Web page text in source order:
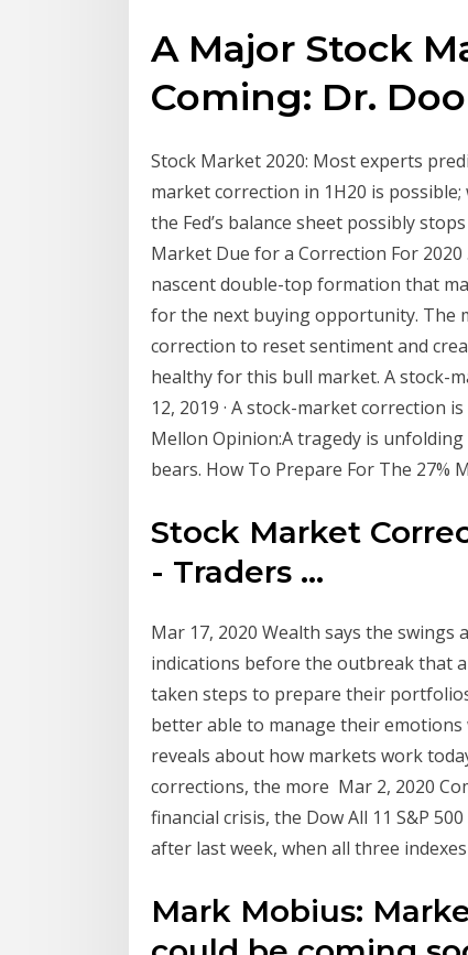
A Major Stock
Coming: Dr.
Stock Market 2020: Most experts
market correction in 1H20 is
the Fed’s balance sheet possibly
Market Due for a Correction For 2020
nascent double-top formation that
for the next buying opportunity. The
correction to reset sentiment and
healthy for this bull market. A stock-
12, 2019 · A stock-market correction
Mellon Opinion:A tragedy is
bears. How To Prepare For The 27%
Stock Market
- Traders ...
Mar 17, 2020 Wealth says the
indications before the outbreak that
taken steps to prepare their
better able to manage their
reveals about how markets work
corrections, the more Mar 2, 2020
financial crisis, the Dow All 11 S&P
after last week, when all three
Mark Mobius: